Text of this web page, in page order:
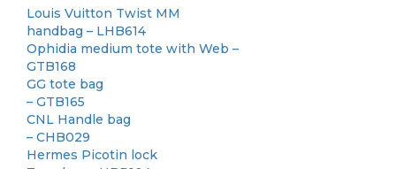
Louis Vuitton Twist MM
handbag – LHB614
Ophidia medium tote with Web –
GTB168
GG tote bag
– GTB165
CNL Handle bag
– CHB029
Hermes Picotin lock